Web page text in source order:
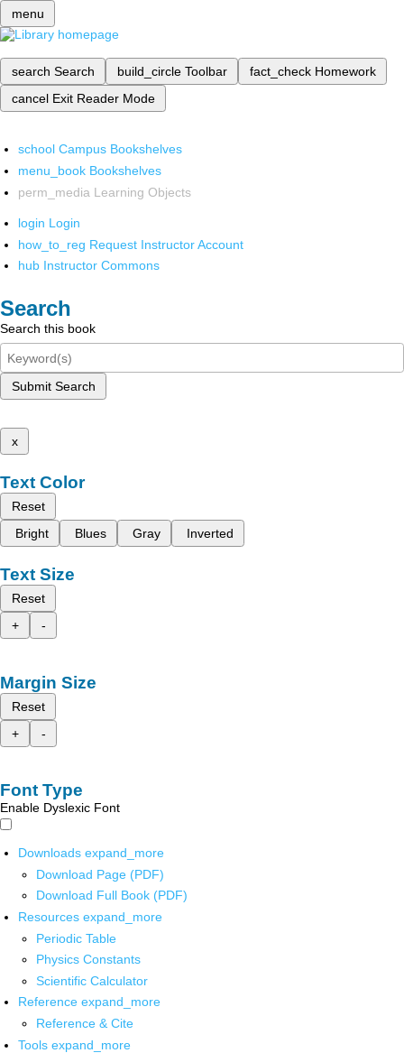
menu
search Search build_circle Toolbar fact_check Homework
cancel Exit Reader Mode
school Campus Bookshelves
menu_book Bookshelves
perm_media Learning Objects
login Login
how_to_reg Request Instructor Account
hub Instructor Commons
Search
Search this book
Submit Search
x
Text Color
Reset
Bright
Blues Gray Inverted
Text Size
Reset
+
-
Margin Size
Reset
+
-
Font Type
Enable Dyslexic Font
Downloads expand_more
Download Page (PDF)
Download Full Book (PDF)
Resources expand_more
Periodic Table
Physics Constants
Scientific Calculator
Reference expand_more
Reference & Cite
Tools expand_more